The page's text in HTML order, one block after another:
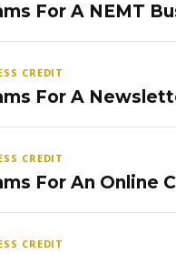
For A NEMT
CREDIT
For A
CREDIT
For An Online
CREDIT